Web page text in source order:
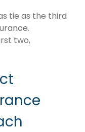
tie as the third
two,